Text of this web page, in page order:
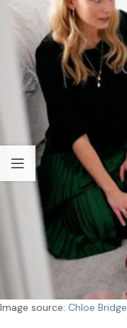
Image source: Chloe Bridge